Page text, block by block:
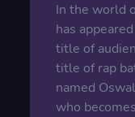
In the world
has
title of
title of rap
named
who